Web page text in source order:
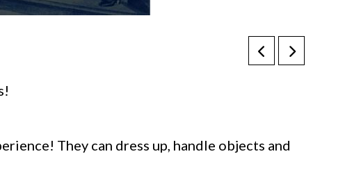
They can dress up, handle objects and